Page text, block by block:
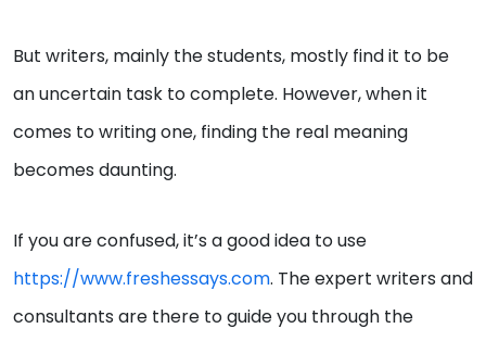
But writers, mainly the students, mostly find it to be
an uncertain task to complete. However, when it
comes to writing one, finding the real meaning
becomes daunting.
If you are confused, it’s a good idea to use
https://www.freshessays.com. The expert writers and
consultants are there to guide you through the